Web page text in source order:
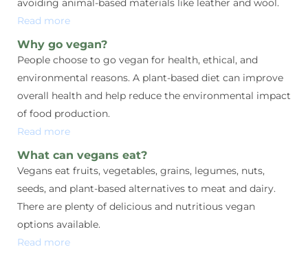
avoiding animal-based materials like leather and wool.
Read more
Why go vegan?
People choose to go vegan for health, ethical, and
environmental reasons. A plant-based diet can improve
overall health and help reduce the environmental impact
of food production.
Read more
What can vegans eat?
Vegans eat fruits, vegetables, grains, legumes, nuts,
seeds, and plant-based alternatives to meat and dairy.
There are plenty of delicious and nutritious vegan
options available.
Read more